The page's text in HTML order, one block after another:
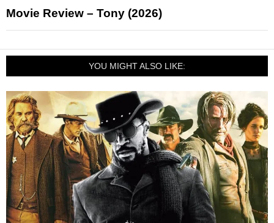
Movie Review – Tony (2026)
YOU MIGHT ALSO LIKE: